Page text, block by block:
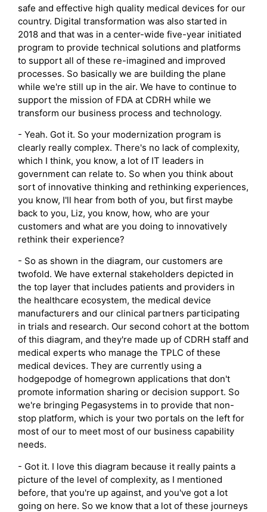
safe and effective high quality medical devices for our
country. Digital transformation was also started in
2018 and that was in a center-wide five-year initiated
program to provide technical solutions and platforms
to support all of these re-imagined and improved
processes. So basically we are building the plane
while we're still up in the air. We have to continue to
support the mission of FDA at CDRH while we
transform our business process and technology.
- Yeah. Got it. So your modernization program is
clearly really complex. There's no lack of complexity,
which I think, you know, a lot of IT leaders in
government can relate to. So when you think about
sort of innovative thinking and rethinking experiences,
you know, I'll hear from both of you, but first maybe
back to you, Liz, you know, how, who are your
customers and what are you doing to innovatively
rethink their experience?
- So as shown in the diagram, our customers are
twofold. We have external stakeholders depicted in
the top layer that includes patients and providers in
the healthcare ecosystem, the medical device
manufacturers and our clinical partners participating
in trials and research. Our second cohort at the bottom
of this diagram, and they're made up of CDRH staff and
medical experts who manage the TPLC of these
medical devices. They are currently using a
hodgepodge of homegrown applications that don't
promote information sharing or decision support. So
we're bringing Pegasystems in to provide that non-
stop platform, which is your two portals on the left for
most of our to meet most of our business capability
needs.
- Got it. I love this diagram because it really paints a
picture of the level of complexity, as I mentioned
before, that you're up against, and you've got a lot
going on here. So we know that a lot of these journeys